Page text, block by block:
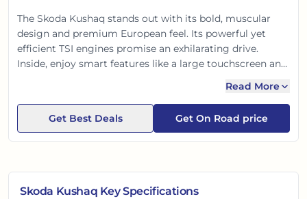
The Skoda Kushaq stands out with its bold, muscular
design and premium European feel. Its powerful yet
efficient TSI engines promise an exhilarating drive.
Inside, enjoy smart features like a large touchscreen and
features including ESC and a 5-star Global NCAP rating,
the Kushaq offers complete peace of mind, making it an
ideal choice for Indian families.
Read More
Get Best Deals Get On Road price
Skoda Kushaq Key Specifications